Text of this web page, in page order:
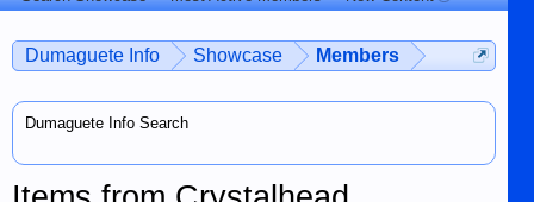
Dumaguete Info Showcase Members
Dumaguete Info Search